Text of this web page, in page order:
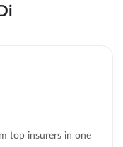
top insurers in one